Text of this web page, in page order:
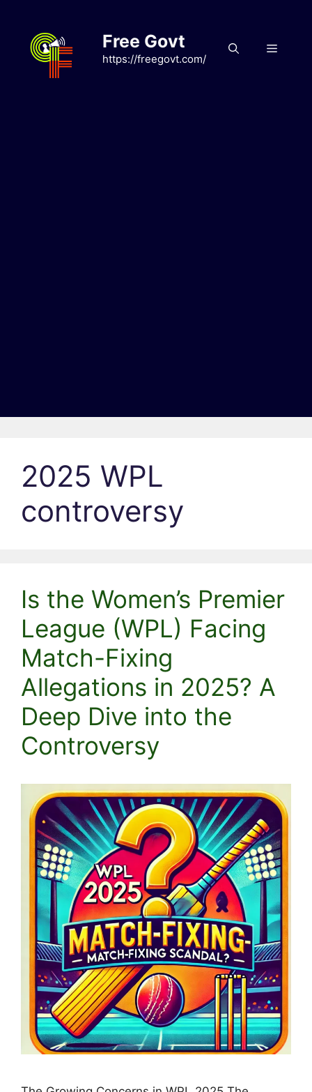
content
Free Govt
https://freegovt.com/
Menu
2025 WPL
controversy
Is the Women’s Premier
League (WPL) Facing
Match-Fixing
Allegations in 2025? A
Deep Dive into the
Controversy